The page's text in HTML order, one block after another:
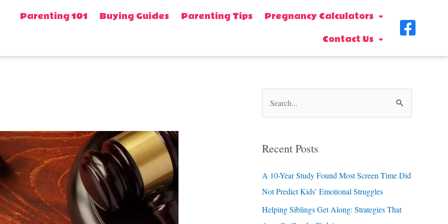
Parenting 101 Buying Guides Parenting Tips
Pregnancy Calculators
Contact Us
F
c
o
-
e
rRecent Posts
A 10-Year Study Found Most Screen Time Did
Not Predict Kids’ Emotional Struggles
Helping Siblings Get Along: Strategies That